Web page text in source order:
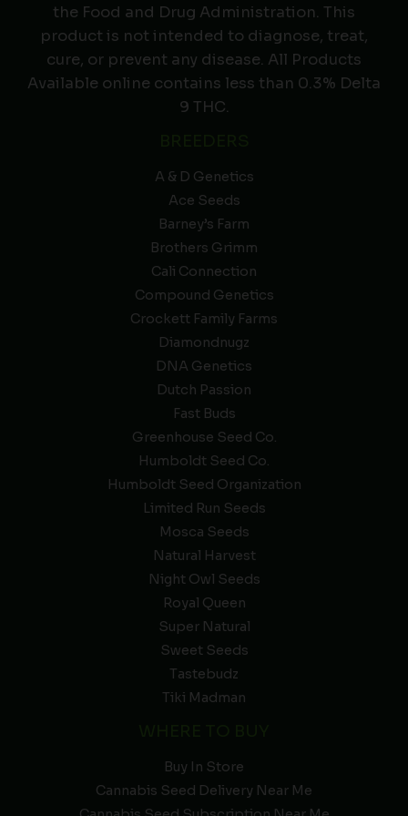
the Food and Drug Administration. This
product is not intended to diagnose, treat,
cure, or prevent any disease. All Products
Available online contains less than 0.3% Delta
9 THC.
A & D Genetics
Ace Seeds
Barney’s Farm
Brothers Grimm
Cali Connection
Compound Genetics
Crockett Family Farms
Diamondnugz
DNA Genetics
Dutch Passion
Fast Buds
Greenhouse Seed Co.
Humboldt Seed Co.
Humboldt Seed Organization
Limited Run Seeds
Mosca Seeds
Natural Harvest
Night Owl Seeds
Royal Queen
Super Natural
Sweet Seeds
Tastebudz
Tiki Madman
Buy In Store
Cannabis Seed Delivery Near Me